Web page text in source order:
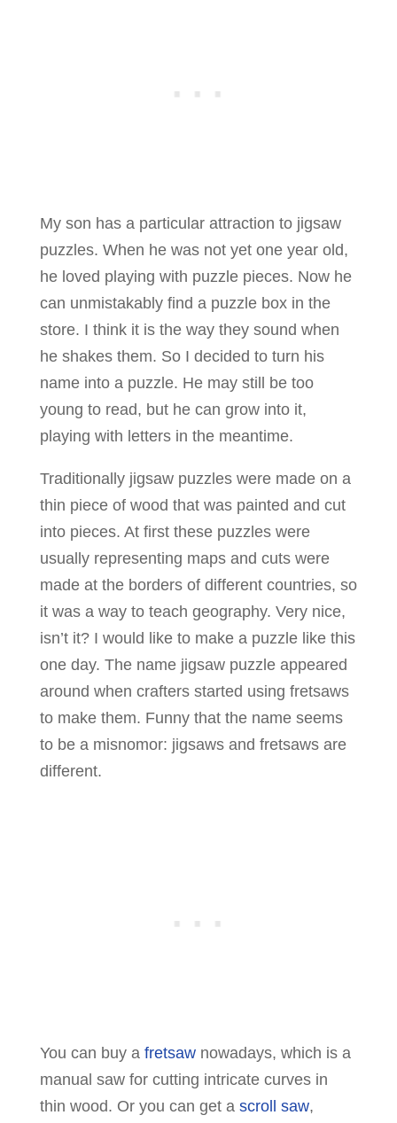
My son has a particular attraction to jigsaw
puzzles. When he was not yet one year old,
he loved playing with puzzle pieces. Now he
can unmistakably find a puzzle box in the
store. I think it is the way they sound when
he shakes them. So I decided to turn his
name into a puzzle. He may still be too
young to read, but he can grow into it,
playing with letters in the meantime.
Traditionally jigsaw puzzles were made on a
thin piece of wood that was painted and cut
into pieces. At first these puzzles were
usually representing maps and cuts were
made at the borders of different countries, so
it was a way to teach geography. Very nice,
isn’t it? I would like to make a puzzle like this
one day. The name jigsaw puzzle appeared
around when crafters started using fretsaws
to make them. Funny that the name seems
to be a misnomor: jigsaws and fretsaws are
different.
You can buy a fretsawnowadays, which is a
manual saw for cutting intricate curves in
thin wood. Or you can get a scroll saw,